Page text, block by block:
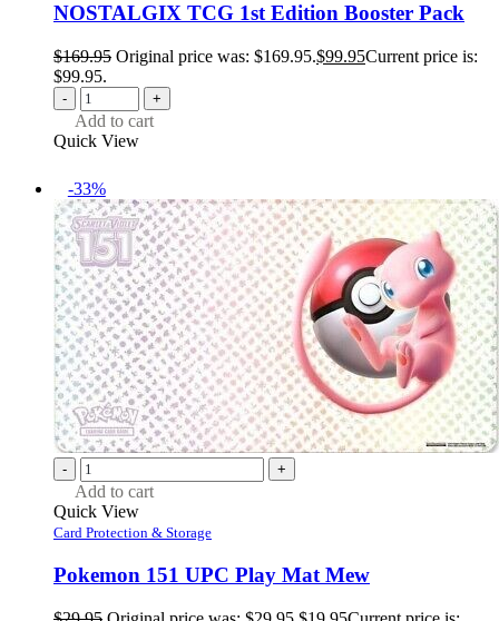
NOSTALGIX TCG 1st Edition Booster Pack
$169.95 Original price was: $169.95.$99.95Current price is:
$99.95.
- +
Add to cart
Quick View
-33%
- +
Add to cart
Quick View
Card Protection & Storage
Pokemon 151 UPC Play Mat Mew